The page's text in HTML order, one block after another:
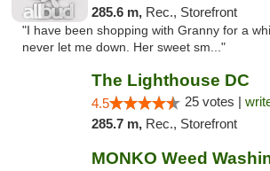
285.6 m, Rec., Storefront
"I have been shopping with Granny for a
never let me down. Her sweet sm..."
The Lighthouse DC
4.5 25 votes |
285.7 m, Rec., Storefront
MONKO Weed